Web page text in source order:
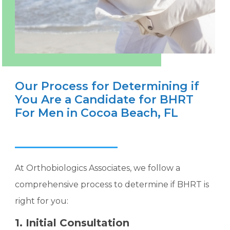
Our Process for Determining if
You Are a Candidate for BHRT
For Men in Cocoa Beach, FL
At Orthobiologics Associates, we follow a
comprehensive process to determine if BHRT is
right for you:
1. Initial Consultation